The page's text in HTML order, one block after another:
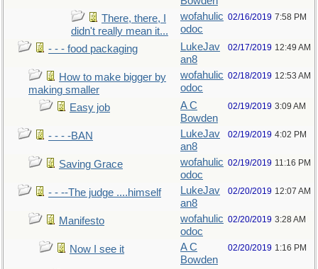
There, there, I
didn't really mean it...
wofahulic
odoc
02/16/2019 7:58 PM
- - - food packaging
LukeJav
an8
02/17/2019 12:49 AM
How to make bigger by
making smaller
wofahulic
odoc
02/18/2019 12:53 AM
Easy job
A C
Bowden
02/19/2019 3:09 AM
- - - -BAN
LukeJav
an8
02/19/2019 4:02 PM
Saving Grace
wofahulic
odoc
02/19/2019 11:16 PM
- - --The judge ....himself
LukeJav
an8
02/20/2019 12:07 AM
Manifesto
wofahulic
odoc
02/20/2019 3:28 AM
Now I see it
A C
Bowden
02/20/2019 1:16 PM